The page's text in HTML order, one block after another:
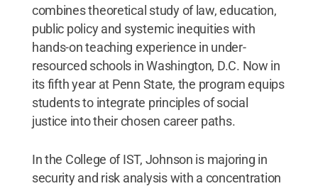
combines theoretical study of law, education,
public policy and systemic inequities with
hands-on teaching experience in under-
resourced schools in Washington, D.C. Now in
its fifth year at Penn State, the program equips
students to integrate principles of social
justice into their chosen career paths.
In the College of IST, Johnson is majoring in
security and risk analysis with a concentration